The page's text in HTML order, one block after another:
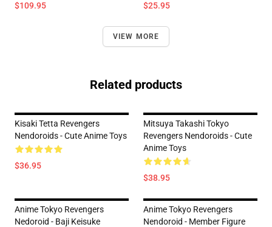
$109.95 $25.95
VIEW MORE
Related products
Kisaki Tetta Revengers
Nendoroids - Cute Anime Toys
$36.95
Mitsuya Takashi Tokyo
Revengers Nendoroids - Cute
Anime Toys
$38.95
Anime Tokyo Revengers
Nedoroid - Baji Keisuke
Anime Tokyo Revengers
Nendoroid - Member Figure